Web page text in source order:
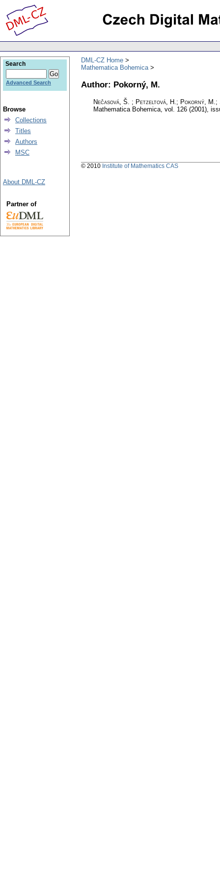
DML-CZ Home
Mathematica Bohemica
Author: Pokorný, M.
Nečasová, Š. ; Petzeltová, H.; Pokorný, M.;
Mathematica Bohemica, vol. 126 (2001),
Search
Advanced Search
Browse
Collections
Titles
Authors
MSC
About DML-CZ
Partner of
© 2010 Institute of Mathematics CAS